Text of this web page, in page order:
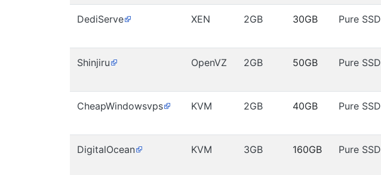
DediServe XEN 2GB 30GB Pure SSD
Shinjiru OpenVZ 2GB 50GB Pure SSD
CheapWindowsvps KVM 2GB 40GB Pure SSD
DigitalOcean KVM 3GB 160GB Pure SSD